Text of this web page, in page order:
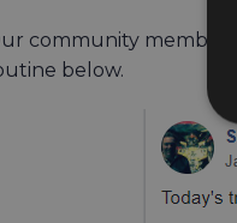
community
below.